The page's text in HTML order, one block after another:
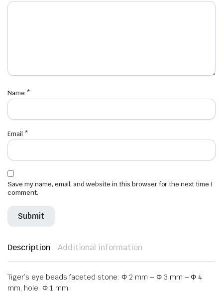
Name *
Email *
Save my name, email, and website in this browser for the next time I
comment.
Description Additional information
Tiger’s eye beads faceted stone: Φ 2 mm – Φ 3 mm – Φ 4
mm, hole: Φ 1 mm.